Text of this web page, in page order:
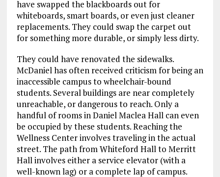
have swapped the blackboards out for
whiteboards, smart boards, or even just cleaner
replacements. They could swap the carpet out
for something more durable, or simply less dirty.
They could have renovated the sidewalks.
McDaniel has often received criticism for being an
inaccessible campus to wheelchair-bound
students. Several buildings are near completely
unreachable, or dangerous to reach. Only a
handful of rooms in Daniel Maclea Hall can even
be occupied by these students. Reaching the
Wellness Center involves traveling in the actual
street. The path from Whiteford Hall to Merritt
Hall involves either a service elevator (with a
well-known lag) or a complete lap of campus.